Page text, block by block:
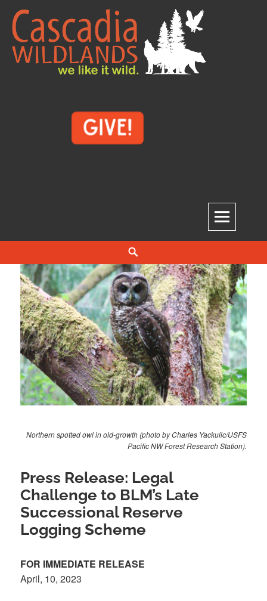
Skip
content
Northern spotted owl in old-growth (photo by Charles Yackulic/USFS
Pacific NW Forest Research Station).
Press Release: Legal
Challenge to BLM’s Late
Successional Reserve
Logging Scheme
FOR IMMEDIATE RELEASE
April, 10, 2023